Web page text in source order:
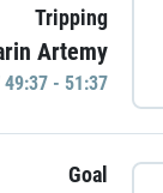
Tripping
Artemy
- 51:37
Goal